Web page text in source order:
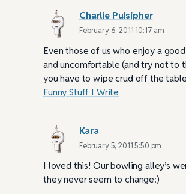
Charlie Pulsipher
February 6, 2011 10:17 am
Even those of us who enjoy a
and uncomfortable (and try not to
you have to wipe crud off the
Funny Stuff I Write
Kara
February 5, 2011 5:50 pm
I loved this! Our bowling alley’s
they never seem to change:)